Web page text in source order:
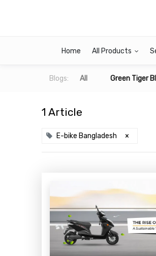
Home All Products
Blogs: All Green Tiger
1 Article
E-bike Bangladesh ×